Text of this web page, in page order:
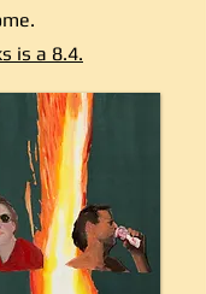
is a 8.4.